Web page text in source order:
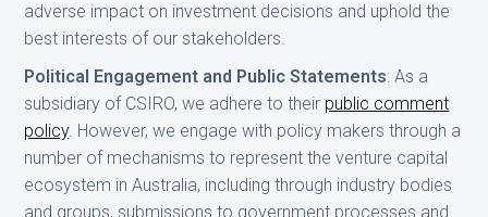
adverse impact on investment decisions and uphold the
best interests of our stakeholders.
Political Engagement and Public Statements: As a
subsidiary of CSIRO, we adhere to their public comment
policy. However, we engage with policy makers through a
number of mechanisms to represent the venture capital
ecosystem in Australia, including through industry bodies
and groups, submissions to government processes and